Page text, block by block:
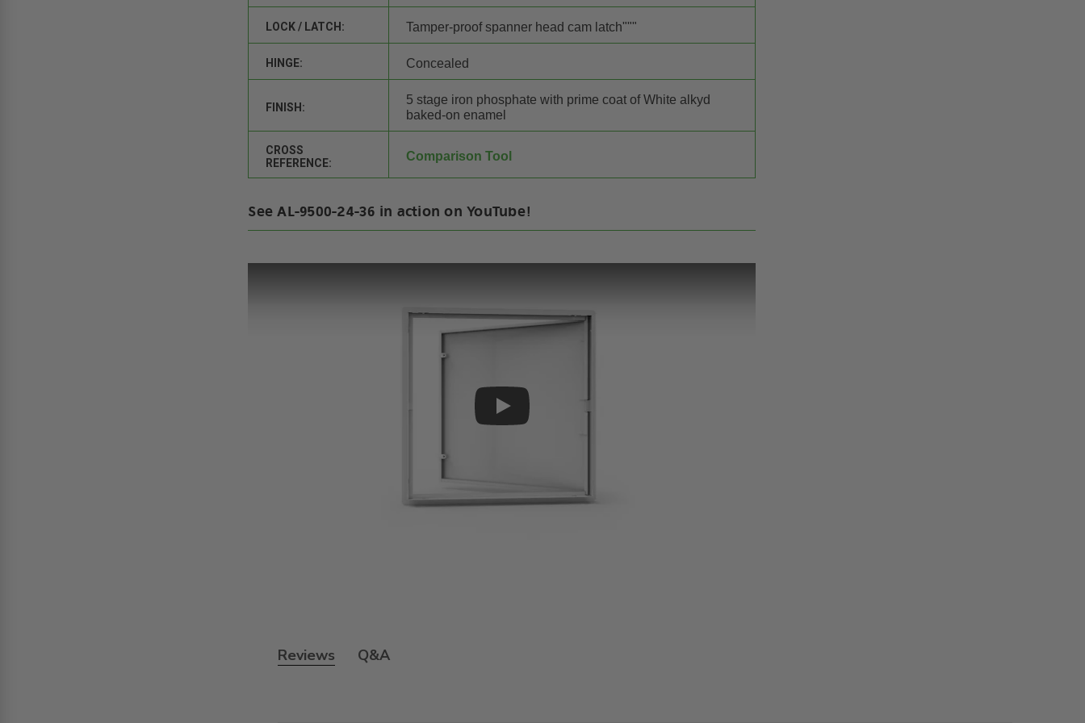
LOCK / LATCH: Tamper-proof spanner head cam latch"""
HINGE: Concealed
FINISH:
5 stage iron phosphate with prime coat of White alkyd
baked-on enamel
CROSS
REFERENCE:
Comparison Tool
See AL-9500-24-36 in action on YouTube!
Play
Reviews Q&A